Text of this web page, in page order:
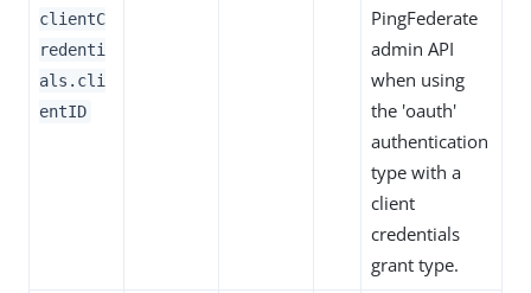
clientC
redenti
als.cli
entID
PingFederate
admin API
when using
the 'oauth'
authentication
type with a
client
credentials
grant type.